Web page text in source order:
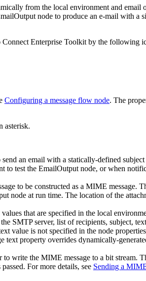
from the local environment and email
node to produce an e-mail with a
Enterprise Toolkit by the following
Configuring a message flow node. The
asterisk.
an email with a statically-defined
to test the EmailOutputnode, or when
to be constructed as a MIME message.
node at run time. The location of the
that are specified in the local
SMTP server, list of recipients, subject,
value is not specified in the node
textproperty overrides dynamically-
write the MIME message to a bit stream.
For more details, see Sending a